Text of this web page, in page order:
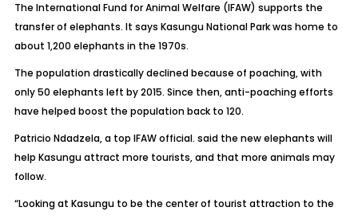
The International Fund for Animal Welfare (IFAW) supports the
transfer of elephants. It says Kasungu National Park was home to
about 1,200 elephants in the 1970s.
The population drastically declined because of poaching, with
only 50 elephants left by 2015. Since then, anti-poaching efforts
have helped boost the population back to 120.
Patricio Ndadzela, a top IFAW official. said the new elephants will
help Kasungu attract more tourists, and that more animals may
follow.
“Looking at Kasungu to be the center of tourist attraction to the